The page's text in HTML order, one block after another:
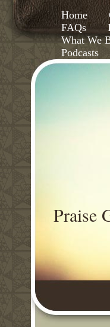
Home
FAQs
What We
Podcasts
Praise